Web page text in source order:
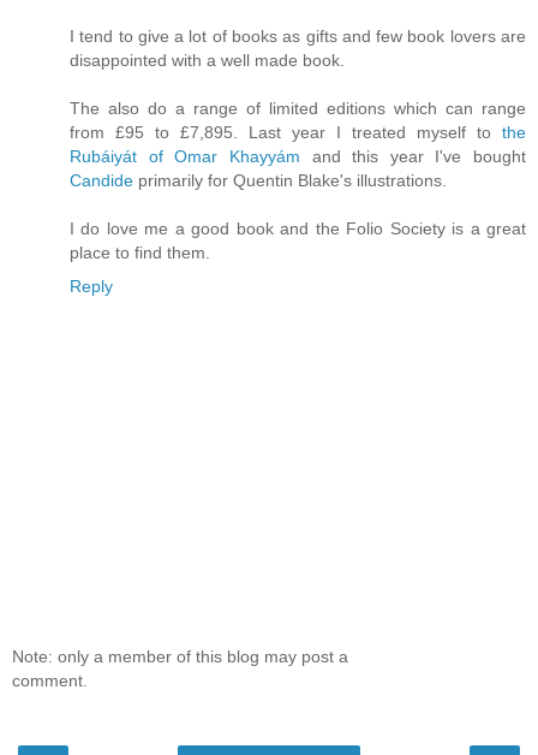
I tend to give a lot of books as gifts and few book lovers are
disappointed with a well made book.
The also do a range of limited editions which can range
from £95 to £7,895. Last year I treated myself to the
Rubáiyát of Omar Khayyám and this year I've bought
Candide primarily for Quentin Blake's illustrations.
I do love me a good book and the Folio Society is a great
place to find them.
Reply
Note: only a member of this blog may post a
comment.